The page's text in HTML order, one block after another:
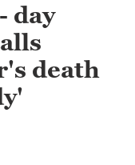
day
death